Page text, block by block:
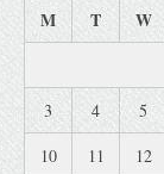
M T W
3 4
5
10
11
12